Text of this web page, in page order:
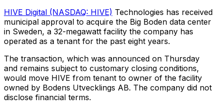
HIVE Digital (NASDAQ: HIVE) Technologies has received
municipal approval to acquire the Big Boden data center
in Sweden, a 32-megawatt facility the company has
operated as a tenant for the past eight years.
The transaction, which was announced on Thursday
and remains subject to customary closing conditions,
would move HIVE from tenant to owner of the facility
owned by Bodens Utvecklings AB. The company did not
disclose financial terms.